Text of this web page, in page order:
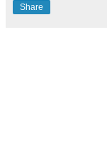
Share